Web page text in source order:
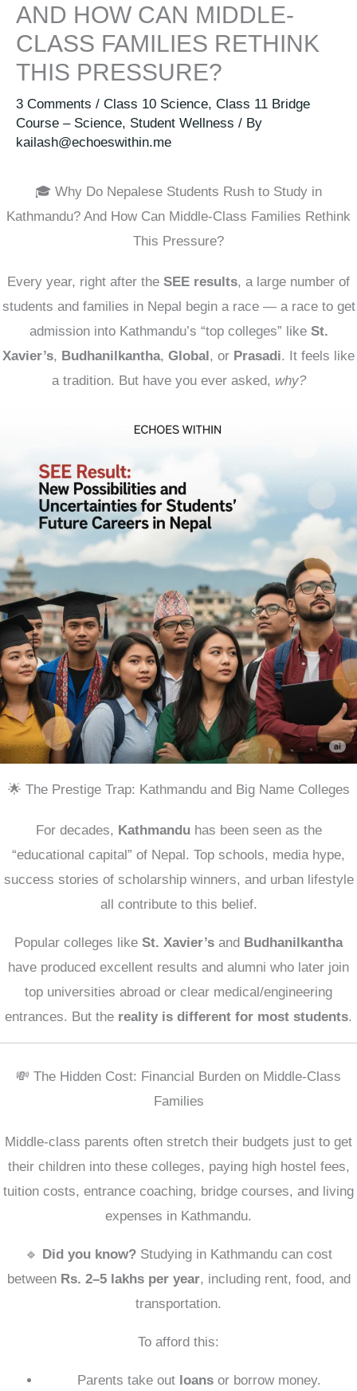
AND HOW CAN MIDDLE-
CLASS FAMILIES RETHINK
THIS PRESSURE?
3 Comments / Class 10 Science, Class 11 Bridge
Course – Science, Student Wellness / By
kailash@echoeswithin.me
🎓 Why Do Nepalese Students Rush to Study in
Kathmandu? And How Can Middle-Class Families Rethink
This Pressure?
Every year, right after the SEE results, a large number of
students and families in Nepal begin a race — a race to get
admission into Kathmandu’s “top colleges” like St.
Xavier’s, Budhanilkantha, Global, or Prasadi. It feels like
a tradition. But have you ever asked, why?
🌟 The Prestige Trap: Kathmandu and Big Name Colleges
For decades, Kathmanduhas been seen as the
“educational capital” of Nepal. Top schools, media hype,
success stories of scholarship winners, and urban lifestyle
all contribute to this belief.
Popular colleges like St. Xavier’s and Budhanilkantha
have produced excellent results and alumni who later join
top universities abroad or clear medical/engineering
entrances. But the reality is different for most students.
💸 The Hidden Cost: Financial Burden on Middle-Class
Families
Middle-class parents often stretch their budgets just to get
their children into these colleges, paying high hostel fees,
tuition costs, entrance coaching, bridge courses, and living
expenses in Kathmandu.
🔹 Did you know? Studying in Kathmandu can cost
between Rs. 2–5 lakhs per year, including rent, food, and
transportation.
To afford this:
Parents take out loansor borrow money.